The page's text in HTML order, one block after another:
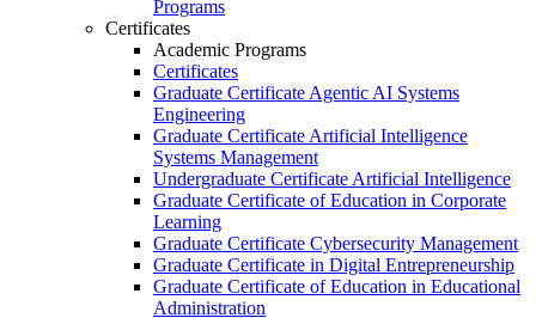
Programs
Certificates
Academic Programs
Certificates
Graduate Certificate Agentic AI Systems
Engineering
Graduate Certificate Artificial Intelligence
Systems Management
Undergraduate Certificate Artificial Intelligence
Graduate Certificate of Education in Corporate
Learning
Graduate Certificate Cybersecurity Management
Graduate Certificate in Digital Entrepreneurship
Graduate Certificate of Education in Educational
Administration